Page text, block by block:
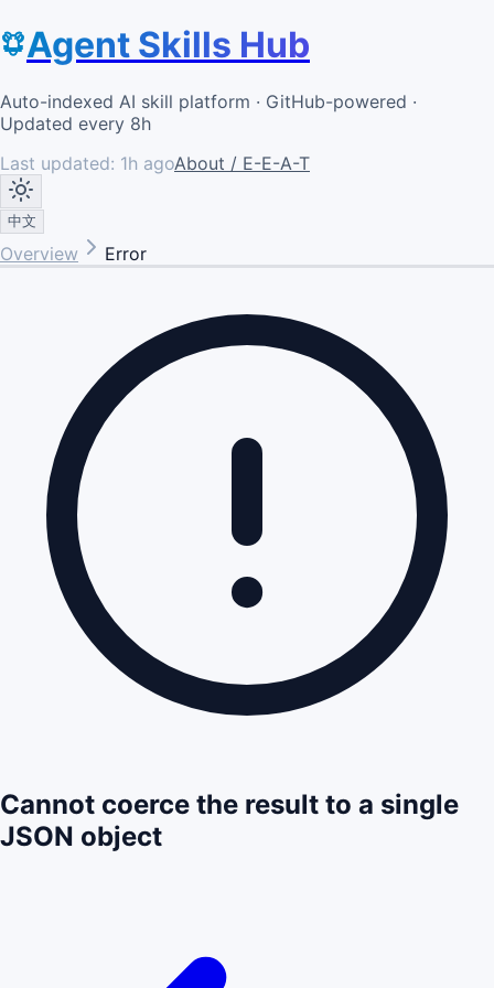
Agent Skills Hub
Auto-indexed AI skill platform · GitHub-powered ·
Updated every 8h
Last updated: 1h agoAbout / E-E-A-T
中文
Overview Error
Cannot coerce the result to a single
JSON object